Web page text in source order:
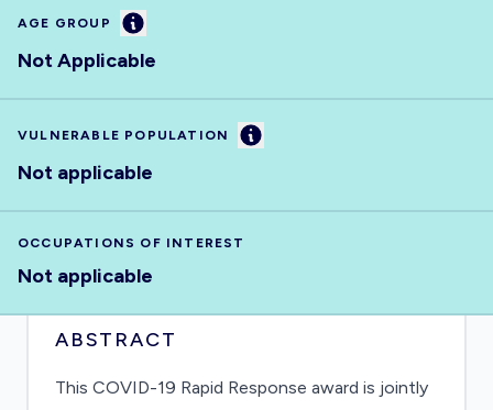
AGE GROUP Information
Not Applicable
VULNERABLE POPULATION Information
Not applicable
OCCUPATIONS OF INTEREST
Not applicable
ABSTRACT
This COVID-19 Rapid Response award is jointly